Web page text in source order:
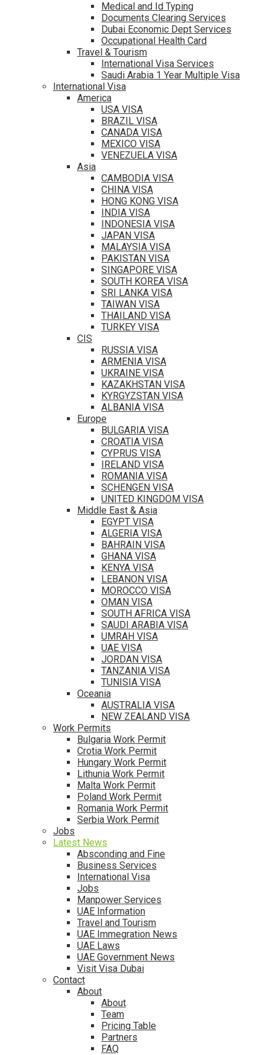
Medical and Id Typing
Documents Clearing Services
Dubai Economic Dept Services
Occupational Health Card
Travel & Tourism
International Visa Services
Saudi Arabia 1 Year Multiple Visa
International Visa
America
USA VISA
BRAZIL VISA
CANADA VISA
MEXICO VISA
VENEZUELA VISA
Asia
CAMBODIA VISA
CHINA VISA
HONG KONG VISA
INDIA VISA
INDONESIA VISA
JAPAN VISA
MALAYSIA VISA
PAKISTAN VISA
SINGAPORE VISA
SOUTH KOREA VISA
SRI LANKA VISA
TAIWAN VISA
THAILAND VISA
TURKEY VISA
CIS
RUSSIA VISA
ARMENIA VISA
UKRAINE VISA
KAZAKHSTAN VISA
KYRGYZSTAN VISA
ALBANIA VISA
Europe
BULGARIA VISA
CROATIA VISA
CYPRUS VISA
IRELAND VISA
ROMANIA VISA
SCHENGEN VISA
UNITED KINGDOM VISA
Middle East & Asia
EGYPT VISA
ALGERIA VISA
BAHRAIN VISA
GHANA VISA
KENYA VISA
LEBANON VISA
MOROCCO VISA
OMAN VISA
SOUTH AFRICA VISA
SAUDI ARABIA VISA
UMRAH VISA
UAE VISA
JORDAN VISA
TANZANIA VISA
TUNISIA VISA
Oceania
AUSTRALIA VISA
NEW ZEALAND VISA
Work Permits
Bulgaria Work Permit
Crotia Work Permit
Hungary Work Permit
Lithunia Work Permit
Malta Work Permit
Poland Work Permit
Romania Work Permit
Serbia Work Permit
Jobs
Latest News
Absconding and Fine
Business Services
International Visa
Jobs
Manpower Services
UAE Information
Travel and Tourism
UAE Immegration News
UAE Laws
UAE Government News
Visit Visa Dubai
Contact
About
About
Team
Pricing Table
Partners
FAQ